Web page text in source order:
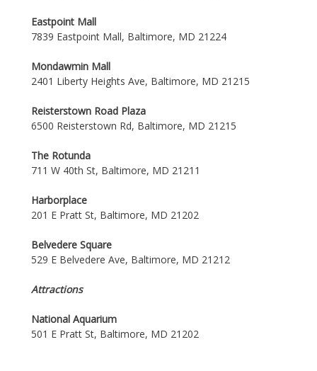
Eastpoint Mall
7839 Eastpoint Mall, Baltimore, MD 21224
Mondawmin Mall
2401 Liberty Heights Ave, Baltimore, MD 21215
Reisterstown Road Plaza
6500 Reisterstown Rd, Baltimore, MD 21215
The Rotunda
711 W 40th St, Baltimore, MD 21211
Harborplace
201 E Pratt St, Baltimore, MD 21202
Belvedere Square
529 E Belvedere Ave, Baltimore, MD 21212
Attractions
National Aquarium
501 E Pratt St, Baltimore, MD 21202